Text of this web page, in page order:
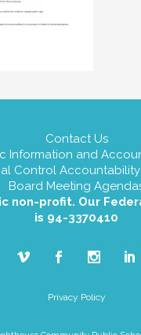
Contact Us
Information and
Control Accountability
Board Meeting
non-profit. Our
is 94-3370410
Privacy Policy